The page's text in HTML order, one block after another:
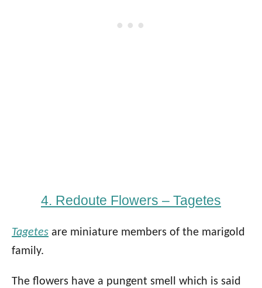
4. Redoute Flowers – Tagetes
Tagetes are miniature members of the marigold
family.
The flowers have a pungent smell which is said